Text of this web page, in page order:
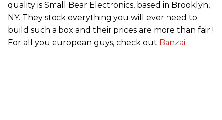
quality is Small Bear Electronics, based in Brooklyn,
NY. They stock everything you will ever need to
build such a box and their prices are more than fair !
For all you european guys, check out Banzai.